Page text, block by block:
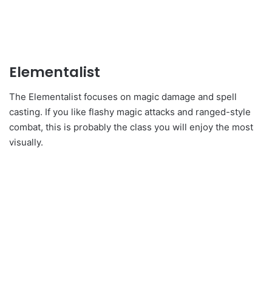
Elementalist
The Elementalist focuses on magic damage and spell
casting. If you like flashy magic attacks and ranged-style
combat, this is probably the class you will enjoy the most
visually.